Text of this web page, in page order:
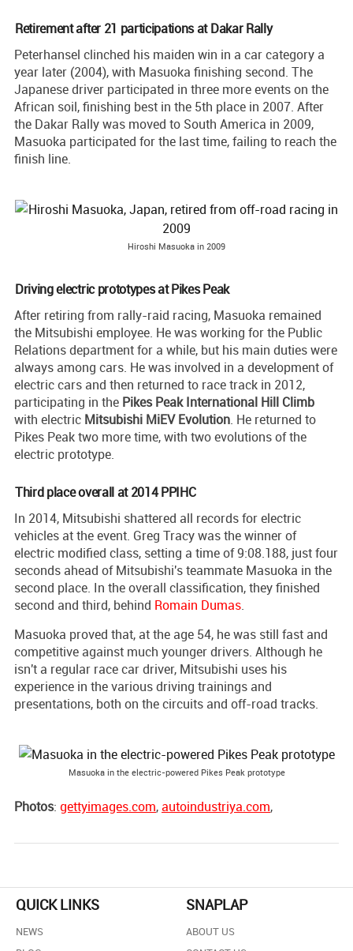
Retirement after 21 participations at Dakar Rally
Peterhansel clinched his maiden win in a car category a
year later (2004), with Masuoka finishing second. The
Japanese driver participated in three more events on the
African soil, finishing best in the 5th place in 2007. After
the Dakar Rally was moved to South America in 2009,
Masuoka participated for the last time, failing to reach the
finish line.
Hiroshi Masuoka in 2009
Driving electric prototypes at Pikes Peak
After retiring from rally-raid racing, Masuoka remained
the Mitsubishi employee. He was working for the Public
Relations department for a while, but his main duties were
always among cars. He was involved in a development of
electric cars and then returned to race track in 2012,
participating in the Pikes Peak International Hill Climb
with electric Mitsubishi MiEV Evolution. He returned to
Pikes Peak two more time, with two evolutions of the
electric prototype.
Third place overall at 2014 PPIHC
In 2014, Mitsubishi shattered all records for electric
vehicles at the event. Greg Tracy was the winner of
electric modified class, setting a time of 9:08.188, just four
seconds ahead of Mitsubishi's teammate Masuoka in the
second place. In the overall classification, they finished
second and third, behind Romain Dumas.
Masuoka proved that, at the age 54, he was still fast and
competitive against much younger drivers. Although he
isn't a regular race car driver, Mitsubishi uses his
experience in the various driving trainings and
presentations, both on the circuits and off-road tracks.
Masuoka in the electric-powered Pikes Peak prototype
Photos: gettyimages.com,autoindustriya.com,
QUICK LINKS
NEWS
SNAPLAP
ABOUT US